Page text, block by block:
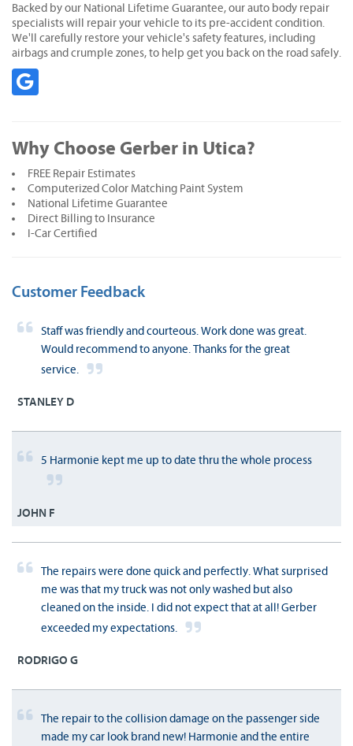
Backed by our National Lifetime Guarantee, our auto body repair
specialists will repair your vehicle to its pre-accident condition.
We'll carefully restore your vehicle's safety features, including
airbags and crumple zones, to help get you back on the road safely.
Why Choose Gerber in Utica?
FREE Repair Estimates
Computerized Color Matching Paint System
National Lifetime Guarantee
Direct Billing to Insurance
I-Car Certified
Customer Feedback
Staff was friendly and courteous. Work done was great.
Would recommend to anyone. Thanks for the great
service.
STANLEY D
5 Harmonie kept me up to date thru the whole process
JOHN F
The repairs were done quick and perfectly. What surprised
me was that my truck was not only washed but also
cleaned on the inside. I did not expect that at all! Gerber
exceeded my expectations.
RODRIGO G
The repair to the collision damage on the passenger side
made my car look brand new! Harmonie and the entire